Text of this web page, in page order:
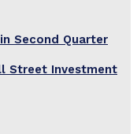
Second Quarter
Street Investment